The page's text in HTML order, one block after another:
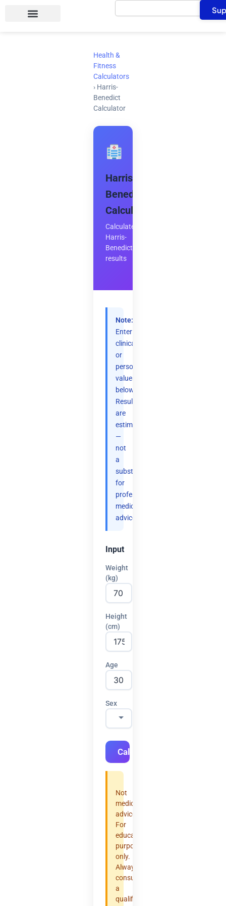
Search
Health &
Fitness
Calculators
› Harris-
Benedict
Calculator
Harris-
Benedict
Calculator
Calculate
Harris-
Benedict
results
Note:
Enter
clinical
or
personal
values
below.
Results
are
estimates
—
not
a
substitute
for
professional
medical
advice.
Input
Weight
(kg)
Height
(cm)
Age
Sex
Calculate
Not
medical
advice.
For
educational
purposes
only.
Always
consult
a
qualified